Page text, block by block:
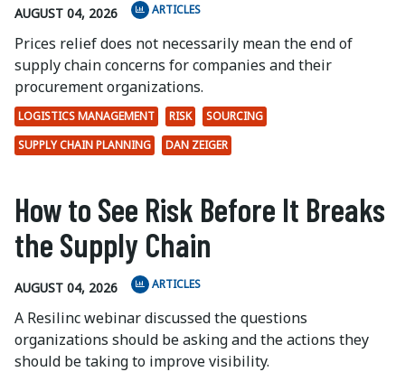
AUGUST 04, 2026 ARTICLES
Prices relief does not necessarily mean the end of
supply chain concerns for companies and their
procurement organizations.
LOGISTICS MANAGEMENT RISK
SOURCING
SUPPLY CHAIN PLANNING
DAN ZEIGER
How to See Risk Before It Breaks
the Supply Chain
AUGUST 04, 2026 ARTICLES
A Resilinc webinar discussed the questions
organizations should be asking and the actions they
should be taking to improve visibility.